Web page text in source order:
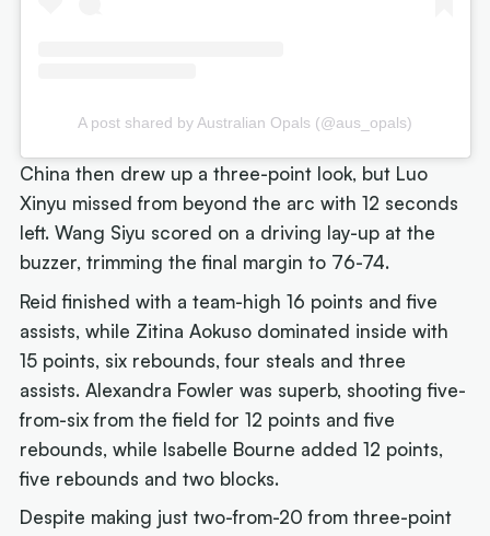
A post shared by Australian Opals (@aus_opals)
China then drew up a three-point look, but Luo
Xinyu missed from beyond the arc with 12 seconds
left. Wang Siyu scored on a driving lay-up at the
buzzer, trimming the final margin to 76-74.
Reid finished with a team-high 16 points and five
assists, while Zitina Aokuso dominated inside with
15 points, six rebounds, four steals and three
assists. Alexandra Fowler was superb, shooting five-
from-six from the field for 12 points and five
rebounds, while Isabelle Bourne added 12 points,
five rebounds and two blocks.
Despite making just two-from-20 from three-point